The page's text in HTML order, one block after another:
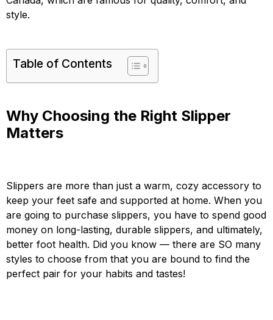
style.
Table of Contents
Why Choosing the Right Slipper
Matters
Slippers are more than just a warm, cozy accessory to
keep your feet safe and supported at home. When you
are going to purchase slippers, you have to spend good
money on long-lasting, durable slippers, and ultimately,
better foot health. Did you know — there are SO many
styles to choose from that you are bound to find the
perfect pair for your habits and tastes!